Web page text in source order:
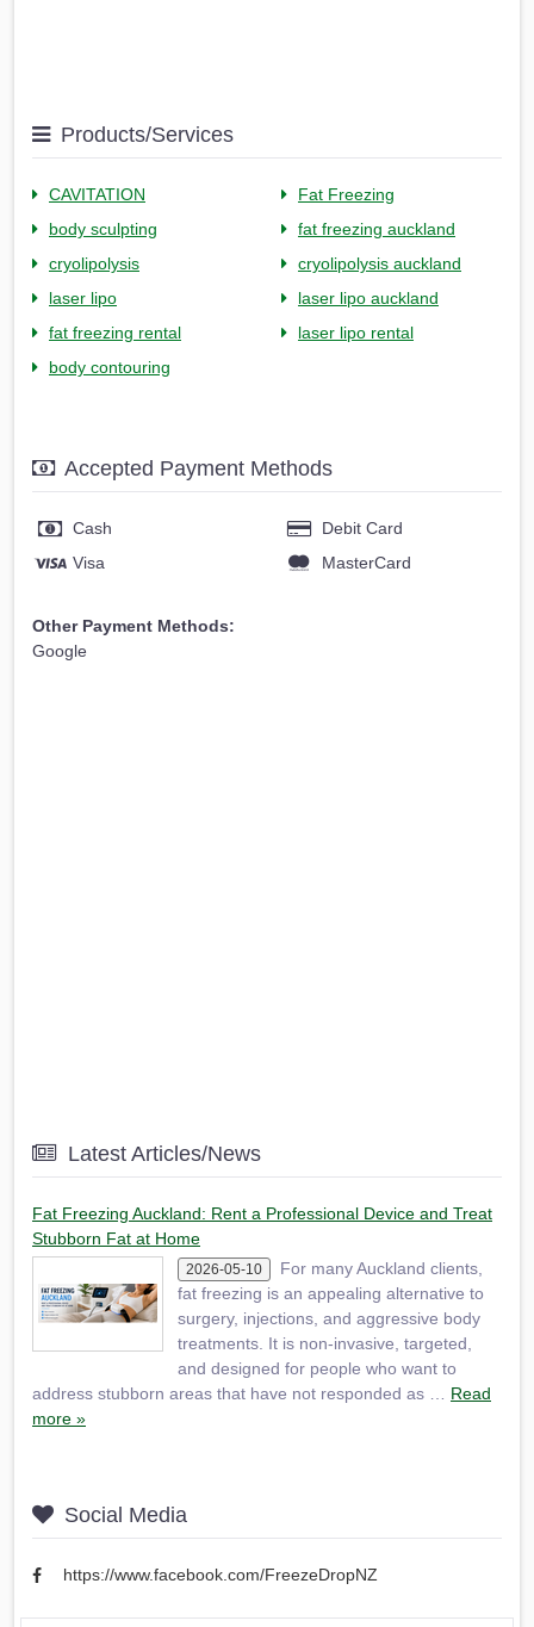
Products/Services
CAVITATION
Fat Freezing
body sculpting
fat freezing auckland
cryolipolysis
cryolipolysis auckland
laser lipo
laser lipo auckland
fat freezing rental
laser lipo rental
body contouring
Accepted Payment Methods
Cash
Debit Card
Visa
MasterCard
Other Payment Methods:
Google
Latest Articles/News
Fat Freezing Auckland: Rent a Professional Device and Treat
Stubborn Fat at Home
2026-05-10
For many Auckland clients,
fat freezing is an appealing alternative to
surgery, injections, and aggressive body
treatments. It is non-invasive, targeted,
and designed for people who want to
address stubborn areas that have not responded as … Read
more »
Social Media
https://www.facebook.com/FreezeDropNZ